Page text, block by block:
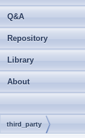
Q&A
Repository
Library
About
third_party